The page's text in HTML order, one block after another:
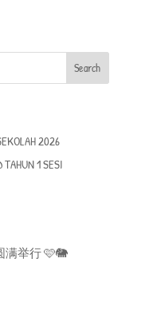
2026
TAHUN 1 SESI
满举行 🩷🐘